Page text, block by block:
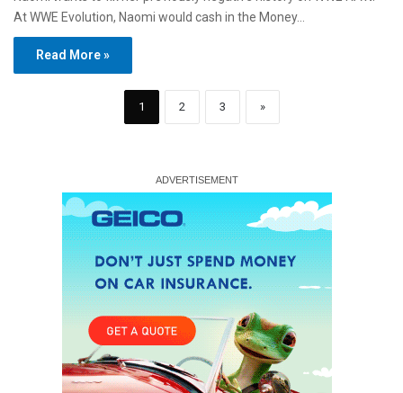
At WWE Evolution, Naomi would cash in the Money…
Read More »
1 2 3 »